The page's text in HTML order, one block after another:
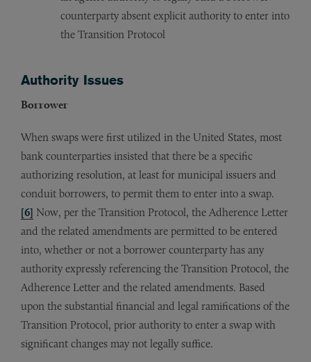
counterparty absent explicit authority to enter into
the Transition Protocol
Authority Issues
Borrower
When swaps were first utilized in the United States, most
bank counterparties insisted that there be a specific
authorizing resolution, at least for municipal issuers and
conduit borrowers, to permit them to enter into a swap.
[6] Now, per the Transition Protocol, the Adherence Letter
and the related amendments are permitted to be entered
into, whether or not a borrower counterparty has any
authority expressly referencing the Transition Protocol, the
Adherence Letter and the related amendments. Based
upon the substantial financial and legal ramifications of the
Transition Protocol, prior authority to enter a swap with
significant changes may not legally suffice.